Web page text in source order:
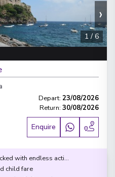
›
1 /6
Depart: 23/08/2026
Return: 30/08/2026
Enquire
Innovative ships packed with endless activities
child fare